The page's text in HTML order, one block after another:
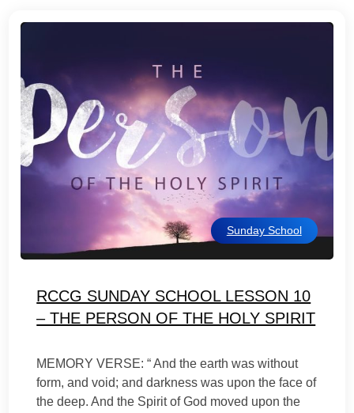
Sunday School
RCCG SUNDAY SCHOOL LESSON 10
– THE PERSON OF THE HOLY SPIRIT
MEMORY VERSE: “ And the earth was without
form, and void; and darkness was upon the face of
the deep. And the Spirit of God moved upon the